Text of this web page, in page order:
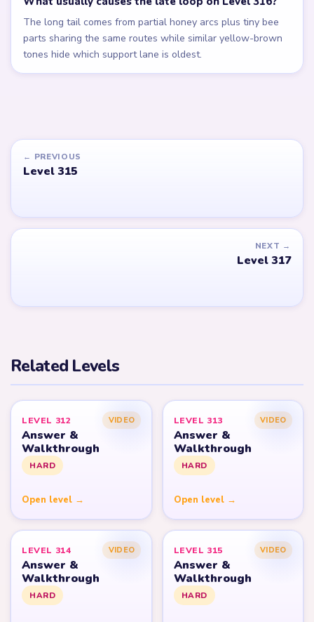
The long tail comes from partial honey arcs plus tiny bee
parts sharing the same routes while similar yellow-brown
tones hide which support lane is oldest.
← PREVIOUS
Level 315
NEXT →
Level 317
Related Levels
LEVEL 312 VIDEO
Answer &
Walkthrough
HARD
Open level →
LEVEL 313 VIDEO
Answer &
Walkthrough
HARD
Open level →
LEVEL 314 VIDEO
Answer &
Walkthrough
HARD
LEVEL 315 VIDEO
Answer &
Walkthrough
HARD